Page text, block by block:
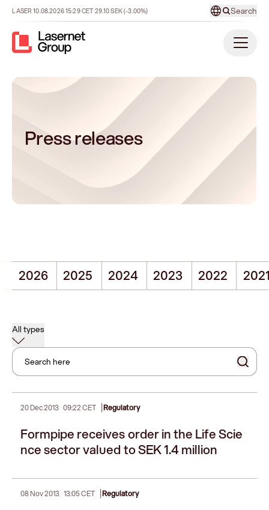
LASER10.08.202615:29CET 29.10SEK(-3.00%) Search
Press releases
2026 2025 2024 2023 2022
All types
Search here
20 Dec 2013 09:22 CET |Regulatory
Formpipe receives order in the Life Scie
nce sector valued to SEK 1.4 million
08 Nov 2013 13:05 CET |Regulatory